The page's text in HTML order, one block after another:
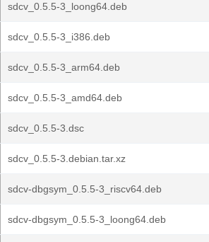
sdcv_0.5.5-3_loong64.deb
sdcv_0.5.5-3_i386.deb
sdcv_0.5.5-3_arm64.deb
sdcv_0.5.5-3_amd64.deb
sdcv_0.5.5-3.dsc
sdcv_0.5.5-3.debian.tar.xz
sdcv-dbgsym_0.5.5-3_riscv64.deb
sdcv-dbgsym_0.5.5-3_loong64.deb